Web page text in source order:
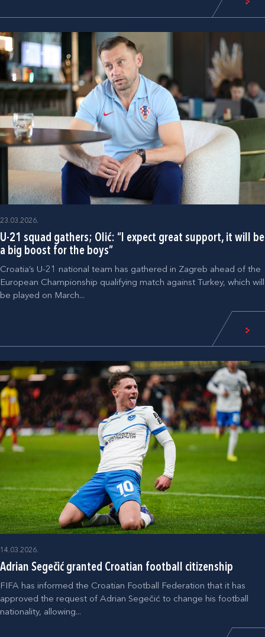
23.03.2026.
U-21 squad gathers; Olić: “I expect great support, it will be
a big boost for the boys”
Croatia’s U-21 national team has gathered in Zagreb ahead of the
European Championship qualifying match against Turkey, which will
be played on March...
14.03.2026.
Adrian Segečić granted Croatian football citizenship
FIFA has informed the Croatian Football Federation that it has
approved the request of Adrian Segečić to change his football
nationality, allowing...